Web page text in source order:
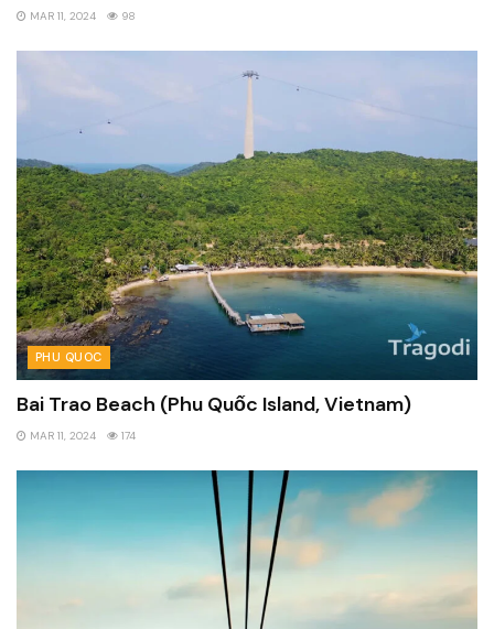
MAR 11, 2024 98
PHU QUOC
Bai Trao Beach (Phu Quốc Island, Vietnam)
MAR 11, 2024 174